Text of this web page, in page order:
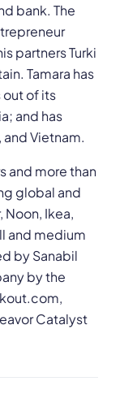
bank. The
partners Turki
Tamara has
of its
and has
and Vietnam.
and more than
global and
Noon, Ikea,
and medium
by Sanabil
by the
Catalyst